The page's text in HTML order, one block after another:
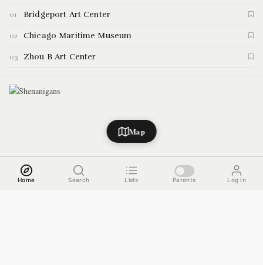
highlights.
01 Bridgeport Art Center
02 Chicago Maritime Museum
03 Zhou B Art Center
Map
Home Search Lists Parents Log In